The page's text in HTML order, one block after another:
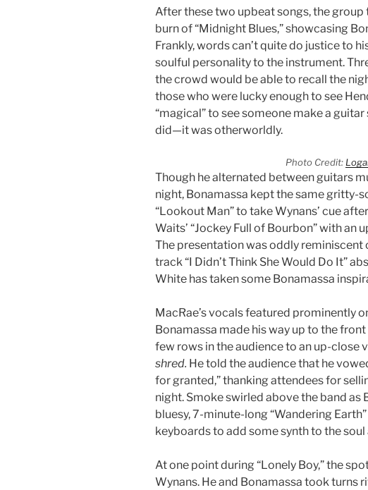
After these two upbeat songs, the
burn of “Midnight Blues,” showcasing
Frankly, words can’t quite do justice to
soulful personality to the instrument.
the crowd would be able to recall the
those who were lucky enough to see
“magical” to see someone make a
did—it was otherworldly.
Photo Credit:
Though he alternated between guitars
night, Bonamassa kept the same gritty-
“Lookout Man” to take Wynans’ cue
Waits’ “Jockey Full of Bourbon” with an
The presentation was oddly reminiscent
track “I Didn’t Think She Would Do It”
White has taken some Bonamassa
MacRae’s vocals featured prominently
Bonamassa made his way up to the
few rows in the audience to an up-close
shred. He told the audience that he
for granted,” thanking attendees for
night. Smoke swirled above the band as
bluesy, 7-minute-long “Wandering
keyboards to add some synth to the soul
At one point during “Lonely Boy,” the
Wynans. He and Bonamassa took turns